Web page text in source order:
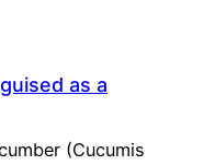
as a
(Cucumis